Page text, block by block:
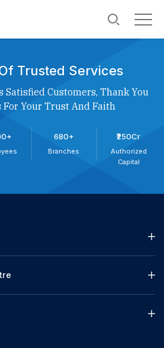
Trusted Services
Satisfied Customers, Thank You
For Your Trust And Faith
680+
Branches
₹250Cr
Authorized
Capital